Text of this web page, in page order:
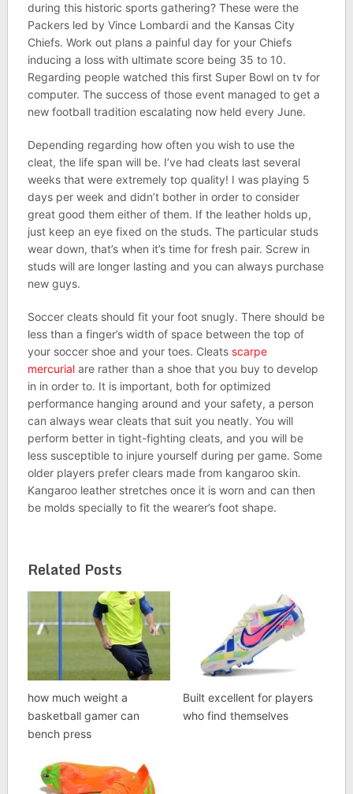
during this historic sports gathering? These were the
Packers led by Vince Lombardi and the Kansas City
Chiefs. Work out plans a painful day for your Chiefs
inducing a loss with ultimate score being 35 to 10.
Regarding people watched this first Super Bowl on tv for
computer. The success of those event managed to get a
new football tradition escalating now held every June.
Depending regarding how often you wish to use the
cleat, the life span will be. I’ve had cleats last several
weeks that were extremely top quality! I was playing 5
days per week and didn’t bother in order to consider
great good them either of them. If the leather holds up,
just keep an eye fixed on the studs. The particular studs
wear down, that’s when it’s time for fresh pair. Screw in
studs will are longer lasting and you can always purchase
new guys.
Soccer cleats should fit your foot snugly. There should be
less than a finger’s width of space between the top of
your soccer shoe and your toes. Cleats scarpe
mercurialare rather than a shoe that you buy to develop
in in order to. It is important, both for optimized
performance hanging around and your safety, a person
can always wear cleats that suit you neatly. You will
perform better in tight-fighting cleats, and you will be
less susceptible to injure yourself during per game. Some
older players prefer clears made from kangaroo skin.
Kangaroo leather stretches once it is worn and can then
be molds specially to fit the wearer’s foot shape.
Related Posts
how much weight a
basketball gamer can
bench press
Built excellent for players
who find themselves